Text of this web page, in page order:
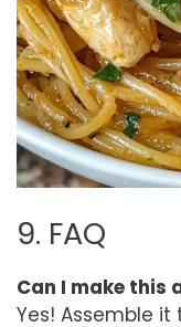
9. FAQ
Can I make this
Yes! Assemble